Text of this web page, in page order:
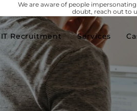
We are aware of people
doubt, reach out to
IT Recruitment Services